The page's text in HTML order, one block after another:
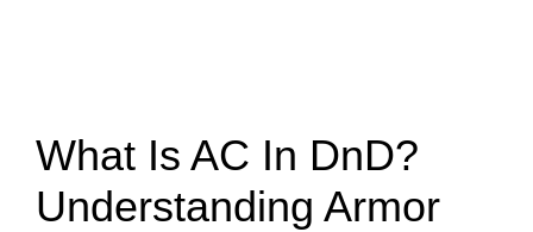
What Is AC In DnD?
Understanding Armor